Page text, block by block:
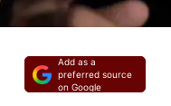
Add as a
preferred source
on Google